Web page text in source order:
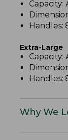
Capacity:
Handles:
Extra-Large
Capacity:
Handles:
Why We